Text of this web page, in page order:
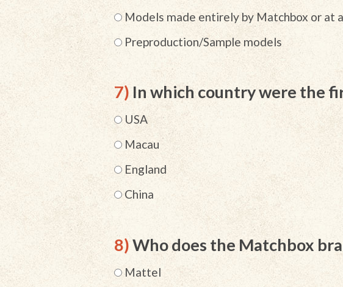
Models made entirely by Matchbox or at
Preproduction/Sample models
7) In which country were the
USA
Macau
England
China
8)Who does the Matchbox
Mattel